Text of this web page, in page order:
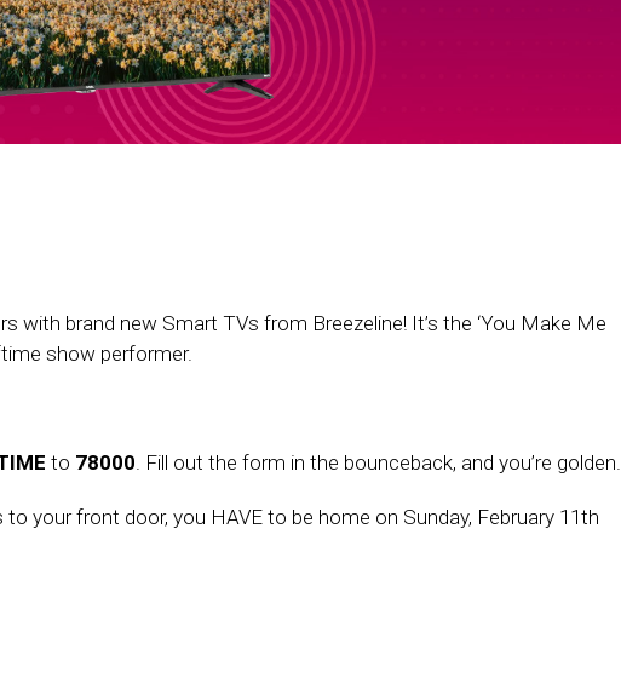
with brand new Smart TVs from Breezeline! It’s the ‘You Make Me
show performer.
to 78000. Fill out the form in the bounceback, and you’re golden.
to your front door, you HAVE to be home on Sunday, February 11th